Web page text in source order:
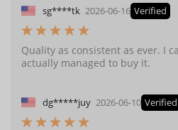
sg****tk 2026-06-16 Verified
Quality as consistent as ever. I
actually managed to buy it.
dg*****juy 2026-06-10 Verified